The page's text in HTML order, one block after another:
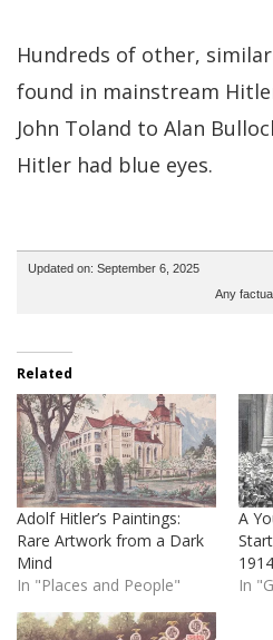
Hundreds of other,
found in mainstream
John Toland to Alan
Hitler had blue eyes.
Updated on: September 6, 2025
Any
Related
Adolf Hitler’s Paintings:
Rare Artwork from a Dark
Mind
In "Places and People"
A
1914
In